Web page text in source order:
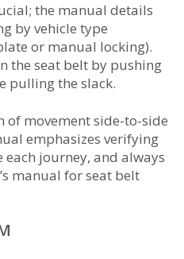
the manual details
by vehicle type
or manual locking).
the seat belt by pushing
pulling the slack.
of movement side-to-side
emphasizes verifying
journey, and always
manual for seat belt